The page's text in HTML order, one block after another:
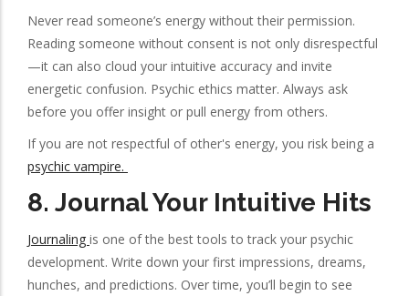
Never read someone’s energy without their permission.
Reading someone without consent is not only disrespectful
—it can also cloud your intuitive accuracy and invite
energetic confusion. Psychic ethics matter. Always ask
before you offer insight or pull energy from others.
If you are not respectful of other's energy, you risk being a
psychic vampire.
8. Journal Your Intuitive Hits
Journaling is one of the best tools to track your psychic
development. Write down your first impressions, dreams,
hunches, and predictions. Over time, you’ll begin to see